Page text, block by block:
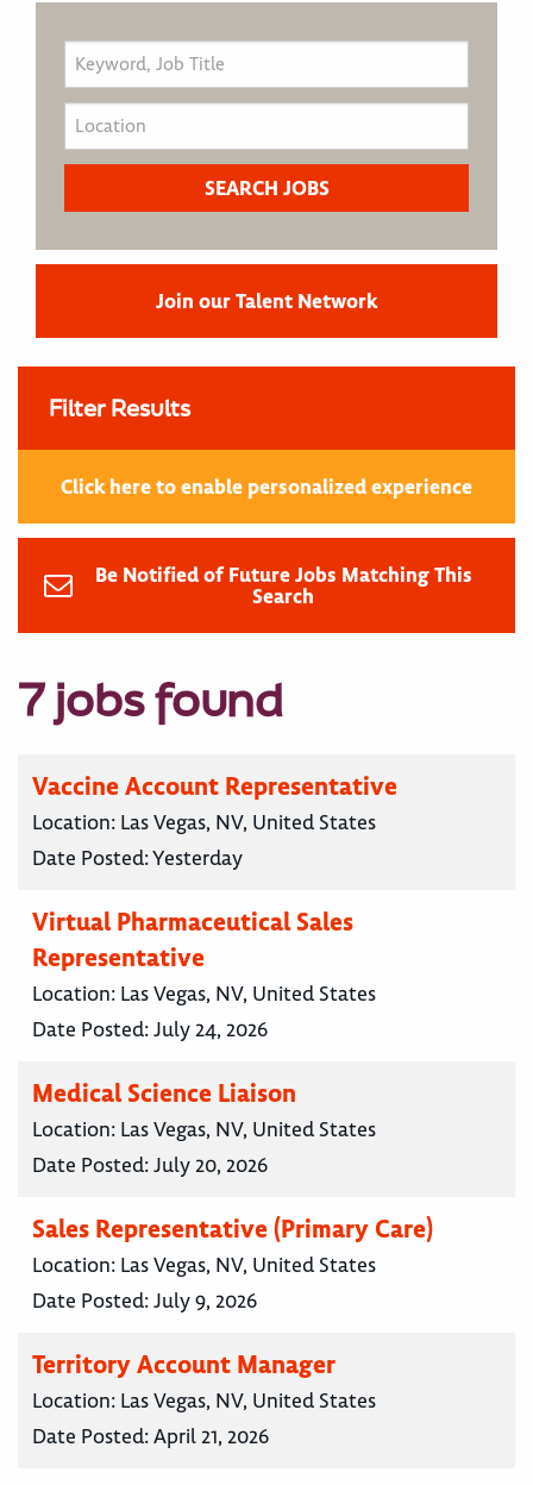
Join our Talent Network
Filter Results
Click here to enable personalized experience
Be Notified of Future Jobs Matching This
Search
7 jobs found
Vaccine Account Representative
Location: Las Vegas, NV, United States
Date Posted:Yesterday
Virtual Pharmaceutical Sales
Representative
Location: Las Vegas, NV, United States
Date Posted:July 24, 2026
Medical Science Liaison
Location: Las Vegas, NV, United States
Date Posted:July 20, 2026
Sales Representative (Primary Care)
Location: Las Vegas, NV, United States
Date Posted:July 9, 2026
Territory Account Manager
Location: Las Vegas, NV, United States
Date Posted:April 21, 2026